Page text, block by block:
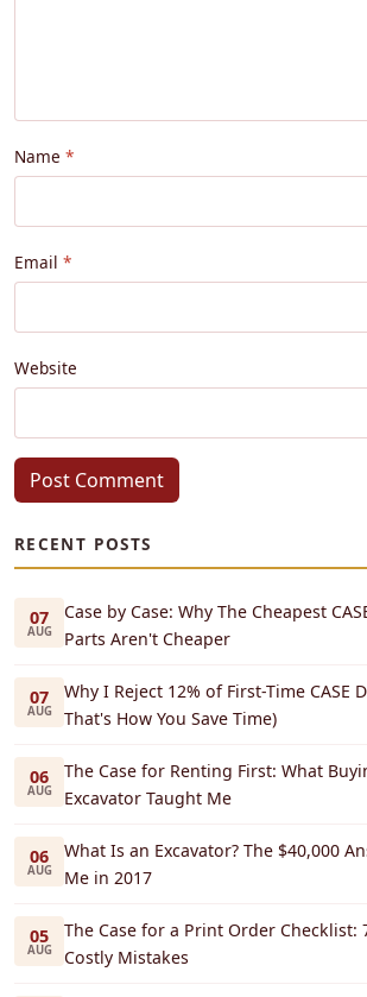
Name
Email
Website
Post Comment
RECENT POSTS
07
AUG
Case by Case: Why The Cheapest
Parts Aren't Cheaper
07
AUG
Why I Reject 12% of First-Time CASE
That's How You Save Time)
06
AUG
The Case for Renting First: What
Excavator Taught Me
06
AUG
What Is an Excavator? The $40,000
Me in 2017
05
AUG
The Case for a Print Order Checklist:
Costly Mistakes